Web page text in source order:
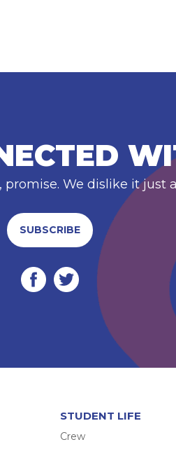
We dislike it just
SUBSCRIBE
STUDENT LIFE
Crew